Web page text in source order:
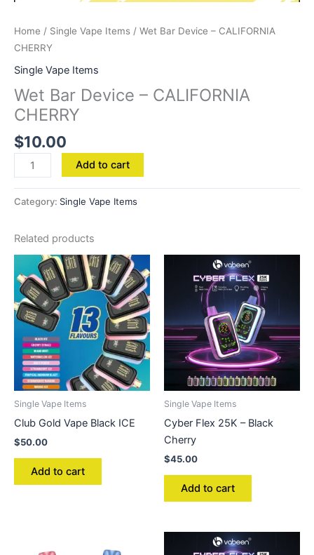
Home / Single Vape Items / Wet Bar Device – CALIFORNIA
CHERRY
Single Vape Items
Wet Bar Device – CALIFORNIA
CHERRY
$10.00
Add to cart
Category: Single Vape Items
Related products
Single Vape Items
Club Gold Vape Black ICE
$50.00
Add to cart
Single Vape Items
Cyber Flex 25K – Black
Cherry
$45.00
Add to cart